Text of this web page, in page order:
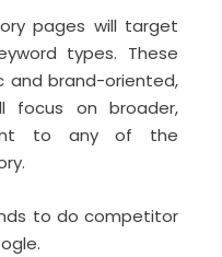
pages will target
types. These
and brand-oriented,
focus on broader,
to any of the
to do competitor